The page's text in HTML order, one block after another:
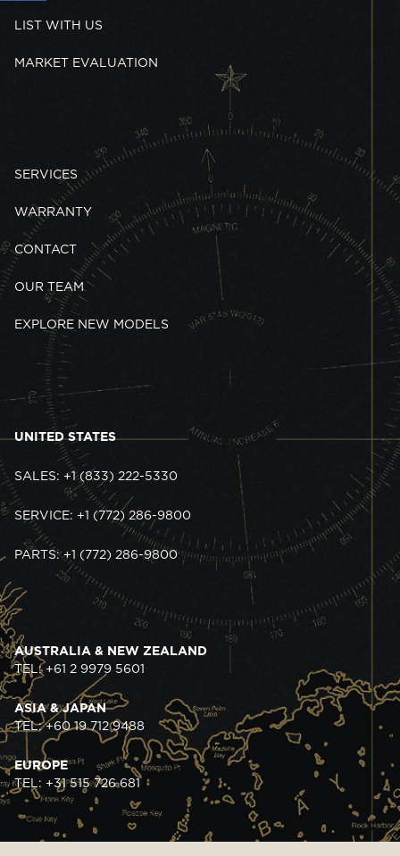
LIST WITH US
MARKET EVALUATION
SERVICES
WARRANTY
CONTACT
OUR TEAM
EXPLORE NEW MODELS
UNITED STATES
SALES: +1 (833) 222-5330
SERVICE: +1 (772) 286-9800
PARTS: +1 (772) 286-9800
AUSTRALIA & NEW ZEALAND
TEL: +61 2 9979 5601
ASIA & JAPAN
TEL: +60 19 712 9488
EUROPE
TEL: +31 515 726 681